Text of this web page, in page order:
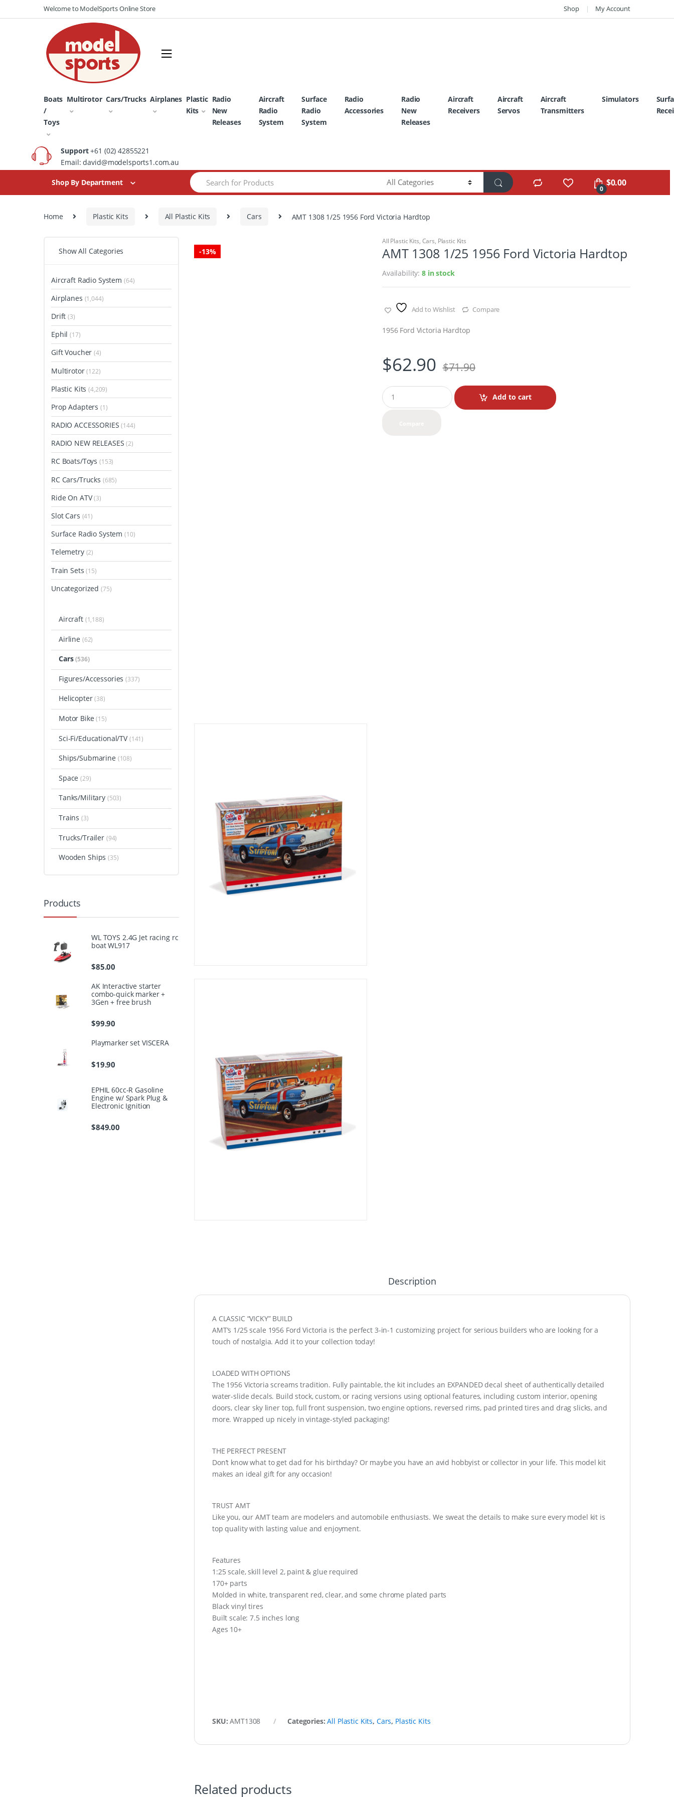
to
to
Welcome to ModelSports Online Store Shop My Account
Boats
/
Toys
Multirotor Cars/Trucks Airplanes Plastic
Kits
Radio
New
Releases
Aircraft
Radio
System
Surface
Radio
System
Radio
Accessories
Radio
New
Releases
Aircraft
Receivers
Aircraft
Servos
Aircraft
Transmitters
Simulators
Support+61 (02) 42855221
Email: david@modelsports1.com.au
Shop By Department
Search
for:
0
$0.00
Home Plastic Kits All Plastic Kits Cars AMT 1308 1/25 1956 Ford Victoria Hardtop
-13%
All Plastic Kits, Cars, Plastic Kits
AMT 1308 1/25 1956 Ford Victoria Hardtop
Availability:8 in stock
Add to Wishlist Compare
1956 Ford Victoria Hardtop
$62.90 $71.90
Q
u
Add to cart
Description
A CLASSIC “VICKY” BUILD
AMT’s 1/25 scale 1956 Ford Victoria is the perfect 3-in-1 customizing project for serious builders who are looking for a
touch of nostalgia. Add it to your collection today!
LOADED WITH OPTIONS
The 1956 Victoria screams tradition. Fully paintable, the kit includes an EXPANDED decal sheet of authentically detailed
water-slide decals. Build stock, custom, or racing versions using optional features, including custom interior, opening
doors, clear sky liner top, full front suspension, two engine options, reversed rims, pad printed tires and drag slicks, and
more. Wrapped up nicely in vintage-styled packaging!
THE PERFECT PRESENT
Don’t know what to get dad for his birthday? Or maybe you have an avid hobbyist or collector in your life. This model kit
makes an ideal gift for any occasion!
TRUST AMT
Like you, our AMT team are modelers and automobile enthusiasts. We sweat the details to make sure every model kit is
top quality with lasting value and enjoyment.
Features
1:25 scale, skill level 2, paint & glue required
170+ parts
Molded in white, transparent red, clear, and some chrome plated parts
Black vinyl tires
Built scale: 7.5 inches long
Ages 10+
SKU:AMT1308 Categories:All Plastic Kits, Cars, Plastic Kits
Related products
Show All Categories
Aircraft Radio System (64)
Airplanes (1,044)
Drift(3)
Ephil(17)
Gift Voucher(4)
Multirotor(122)
Plastic Kits(4,209)
Prop Adapters(1)
RADIO ACCESSORIES(144)
RADIO NEW RELEASES(2)
RC Boats/Toys(153)
RC Cars/Trucks (685)
Ride On ATV(3)
Slot Cars (41)
Surface Radio System(10)
Telemetry (2)
Train Sets(15)
Uncategorized(75)
Aircraft (1,188)
Airline (62)
Cars(536)
Figures/Accessories(337)
Helicopter(38)
Motor Bike(15)
Sci-Fi/Educational/TV(141)
Ships/Submarine (108)
Space(29)
Tanks/Military (503)
Trains(3)
Trucks/Trailer (94)
Wooden Ships(35)
Products
WL TOYS 2.4G Jet racing rc
boat WL917
$85.00
AK Interactive starter
combo-quick marker +
3Gen + free brush
$99.90
Playmarker set VISCERA
$19.90
EPHIL 60cc-R Gasoline
Engine w/ Spark Plug &
Electronic Ignition
$849.00